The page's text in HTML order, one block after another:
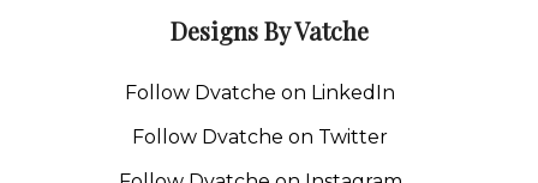
Designs By Vatche
Follow Dvatche on LinkedIn
Follow Dvatche on Twitter
Follow Dvatche on Instagram